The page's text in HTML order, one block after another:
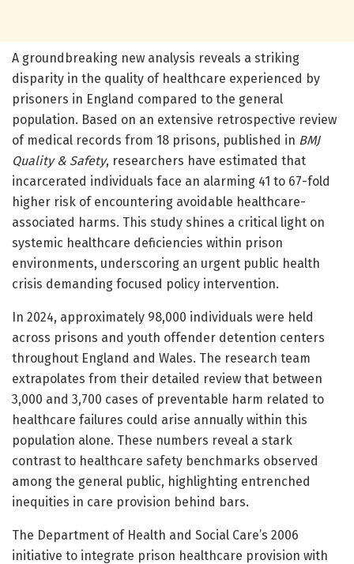
A groundbreaking new analysis reveals a striking
disparity in the quality of healthcare experienced by
prisoners in England compared to the general
population. Based on an extensive retrospective review
of medical records from 18 prisons, published in BMJ
Quality & Safety, researchers have estimated that
incarcerated individuals face an alarming 41 to 67-fold
higher risk of encountering avoidable healthcare-
associated harms. This study shines a critical light on
systemic healthcare deficiencies within prison
environments, underscoring an urgent public health
crisis demanding focused policy intervention.
In 2024, approximately 98,000 individuals were held
across prisons and youth offender detention centers
throughout England and Wales. The research team
extrapolates from their detailed review that between
3,000 and 3,700 cases of preventable harm related to
healthcare failures could arise annually within this
population alone. These numbers reveal a stark
contrast to healthcare safety benchmarks observed
among the general public, highlighting entrenched
inequities in care provision behind bars.
The Department of Health and Social Care’s 2006
initiative to integrate prison healthcare provision with